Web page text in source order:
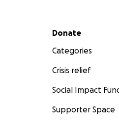
Secondary menu
Donate
Categories
Crisis relief
Social Impact
Supporter Space